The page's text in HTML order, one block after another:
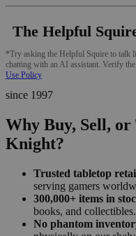
The Helpful
*Try asking the Helpful Squire to talk
chatting with an AI assistant. Verify
Use Policy
since 1997
Why Buy, Sell,
Knight?
Trusted tabletop
serving gamers
300,000+ items in
books, and collectibles.
No phantom